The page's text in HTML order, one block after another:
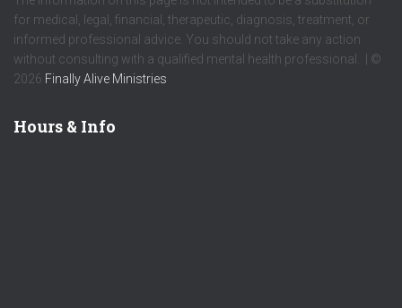
for medical, legal, financial, therapeutic, diagnosis, treatment, or
informed professional advice. You should not take any action
without consulting with a qualified mental health professional. | ©
2026 Finally Alive Ministries
Hours & Info